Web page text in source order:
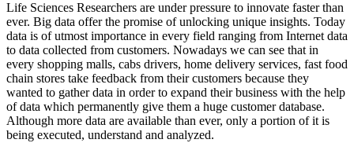
Life Sciences Researchers are under pressure to innovate faster than
ever. Big data offer the promise of unlocking unique insights. Today
data is of utmost importance in every field ranging from Internet data
to data collected from customers. Nowadays we can see that in
every shopping malls, cabs drivers, home delivery services, fast food
chain stores take feedback from their customers because they
wanted to gather data in order to expand their business with the help
of data which permanently give them a huge customer database.
Although more data are available than ever, only a portion of it is
being executed, understand and analyzed.